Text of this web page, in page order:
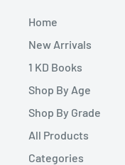
Home
New Arrivals
1 KD Books
Shop By Age
Shop By Grade
All Products
Categories